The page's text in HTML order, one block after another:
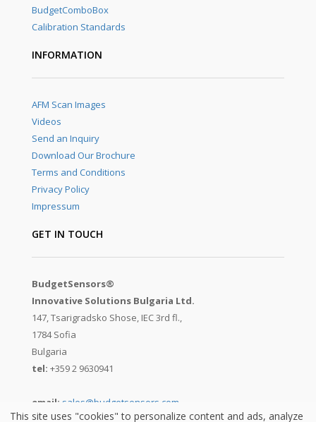
BudgetComboBox
Calibration Standards
INFORMATION
AFM Scan Images
Videos
Send an Inquiry
Download Our Brochure
Terms and Conditions
Privacy Policy
Impressum
GET IN TOUCH
BudgetSensors®
Innovative Solutions Bulgaria Ltd.
147, Tsarigradsko Shose, IEC 3rd fl.,
1784 Sofia
Bulgaria
tel: +359 2 9630941
email: sales@budgetsensors.com
This site uses "cookies" to personalize content and ads, analyze